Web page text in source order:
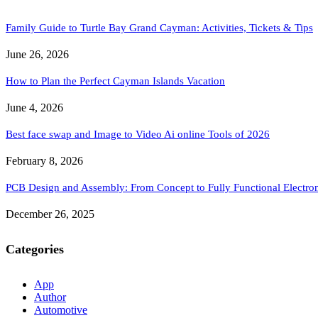
Family Guide to Turtle Bay Grand Cayman: Activities, Tickets & Tips
June 26, 2026
How to Plan the Perfect Cayman Islands Vacation
June 4, 2026
Best face swap and Image to Video Ai online Tools of 2026
February 8, 2026
PCB Design and Assembly: From Concept to Fully Functional
December 26, 2025
Categories
App
Author
Automotive